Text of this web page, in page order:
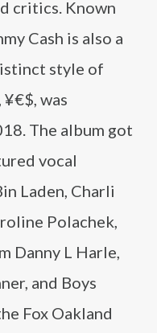
critics. Known
Cash is also a
style of
was
The album got
vocal
Laden, Charli
Polachek,
Danny L Harle,
and Boys
Fox Oakland